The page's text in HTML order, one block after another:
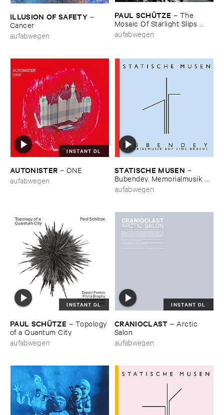
ILLUSION ​OF ​SAFETY –
Cancer
aufabwegen
PAUL ​SCHÜ​TZE – The ​
Mosaic ​Of ​Starlight ​Slips ​
Back ​Like ​The ​Lid ​Of ​An ​
Opening ​Eye
aufabwegen
INSTANT DL
AUTONISTER – ONE
aufabwegen
STATISCHE ​MUSEN –
Bubendey. ​Memorialmusik ​
auf ​eine ​Brache
aufabwegen
INSTANT DL
PAUL ​SCHÜ​TZE – Topology ​
of ​a ​Quantum ​City
aufabwegen
INSTANT DL
CRANIOCLAST – Arctic ​
Salon
aufabwegen